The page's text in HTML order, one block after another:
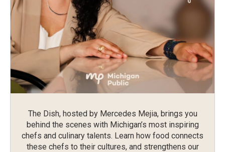
The Dish, hosted by Mercedes Mejia, brings you
behind the scenes with Michigan’s most inspiring
chefs and culinary talents. Learn how food connects
these chefs to their cultures, and strengthens our